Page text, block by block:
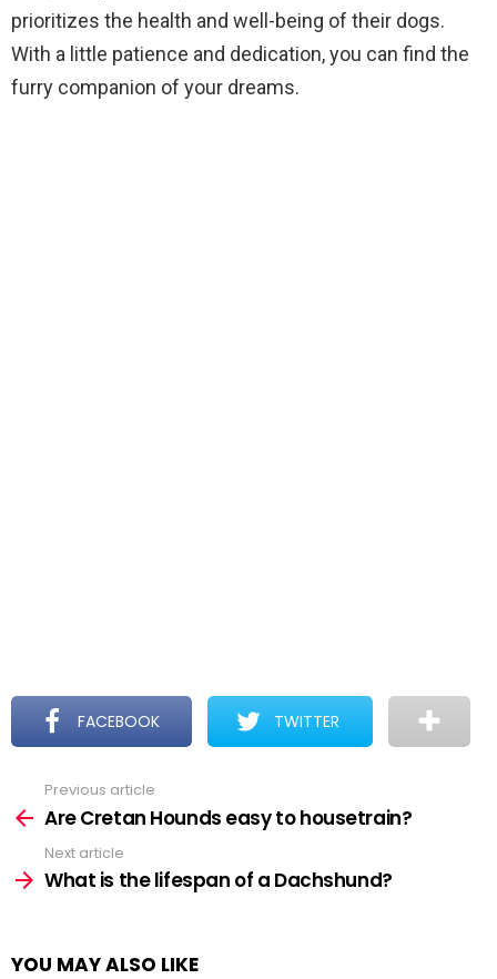
prioritizes the health and well-being of their dogs.
With a little patience and dedication, you can find the
furry companion of your dreams.
FACEBOOK TWITTER
more
Previous article
Are Cretan Hounds easy to housetrain?
Next article
What is the lifespan of a Dachshund?
YOU MAY ALSO LIKE